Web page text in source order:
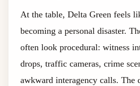
At the table, Delta Green feels
becoming a personal disaster.
often look procedural: witness
drops, traffic cameras, crime
awkward interagency calls. The